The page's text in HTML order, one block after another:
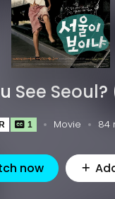
See
R 1 Movie 84
now